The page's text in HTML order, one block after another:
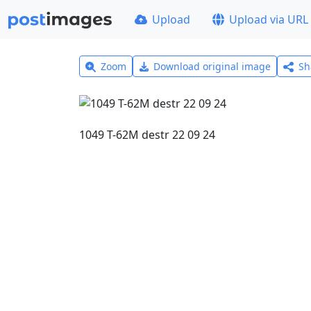
Upload Upload via URL
Zoom Download original image
1049 T-62M destr 22 09 24